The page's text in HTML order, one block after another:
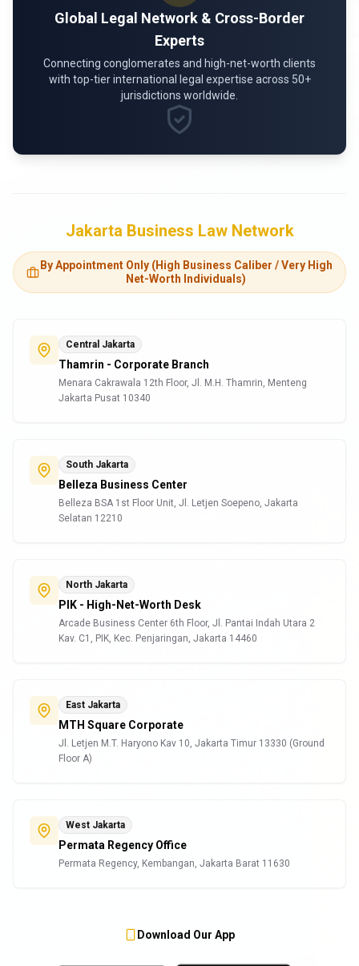
Global Legal Network & Cross-Border
Experts
Connecting conglomerates and high-net-worth clients
with top-tier international legal expertise across 50+
jurisdictions worldwide.
Jakarta Business Law Network
By Appointment Only (High Business Caliber / Very High
Net-Worth Individuals)
Central Jakarta
Thamrin - Corporate Branch
Menara Cakrawala 12th Floor, Jl. M.H. Thamrin, Menteng
Jakarta Pusat 10340
South Jakarta
Belleza Business Center
Belleza BSA 1st Floor Unit, Jl. Letjen Soepeno, Jakarta
Selatan 12210
North Jakarta
PIK - High-Net-Worth Desk
Arcade Business Center 6th Floor, Jl. Pantai Indah Utara 2
Kav. C1, PIK, Kec. Penjaringan, Jakarta 14460
East Jakarta
MTH Square Corporate
Jl. Letjen M.T. Haryono Kav 10, Jakarta Timur 13330 (Ground
Floor A)
West Jakarta
Permata Regency Office
Permata Regency, Kembangan, Jakarta Barat 11630
Download Our App